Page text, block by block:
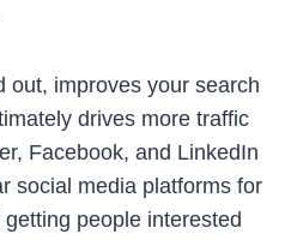
out, improves your search
drives more traffic
Facebook, and LinkedIn
social media platforms for
people interested